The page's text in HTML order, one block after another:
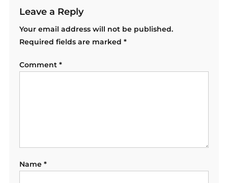
Leave a Reply
Your email address will not be published.
Required fields are marked *
Comment *
Name *